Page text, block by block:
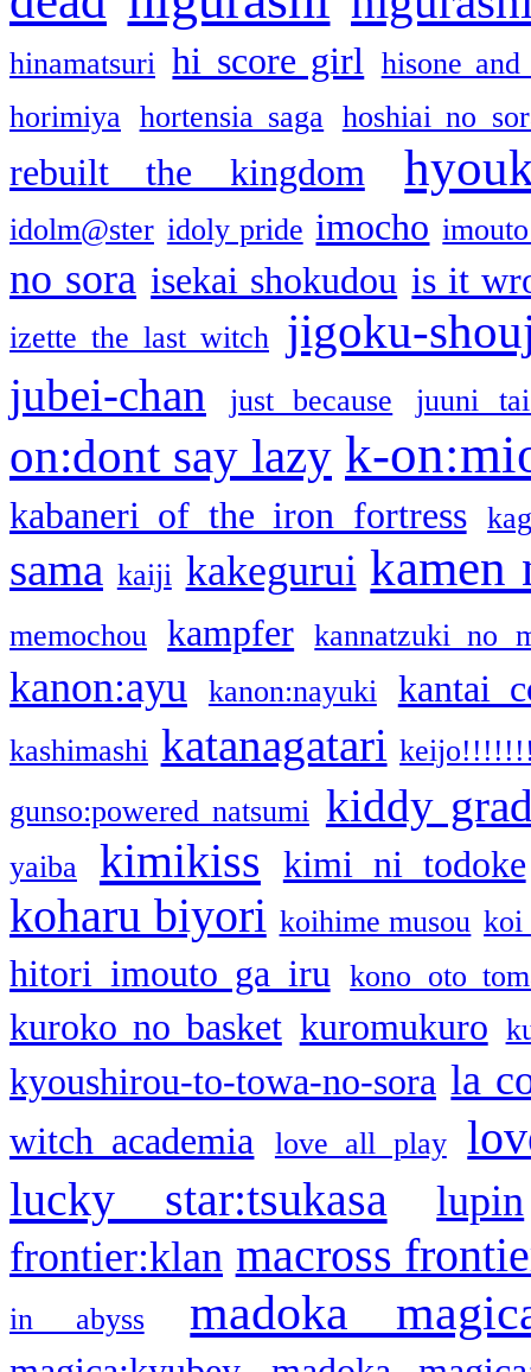
hinamatsuri hi score girl
hisone and
horimiya
hortensia saga hoshiai no
rebuilt the kingdom
idolm@ster idoly pride imocho
no sora isekai shokudou is it
izette the last witch jigoku-
jubei-chan just because juuni
on:dont say lazy k-
kabaneri of the iron fortress
sama kaiji kakegurui kamen
memochou kampfer kannatzuki no
kanon:ayu kanon:nayuki kantai
kashimashi katanagatari
gunso:powered natsumi kiddy
yaiba kimikiss kimi ni todoke
koharu biyori koihime musou koi
hitori imouto ga iru kono oto
kuroko no basket kuromukuro
kyoushirou-to-towa-no-sora la
witch academia love all play
lucky star:tsukasa
lupin
frontier:klan macross
in abyss madoka